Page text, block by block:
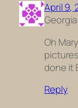
April 9,
Georgia
Oh
done it
Reply